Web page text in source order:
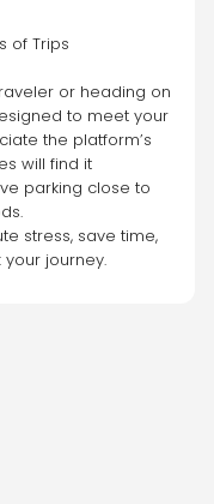
of Trips
or heading on
to meet your
the platform’s
will find it
parking close to
stress, save time,
journey.